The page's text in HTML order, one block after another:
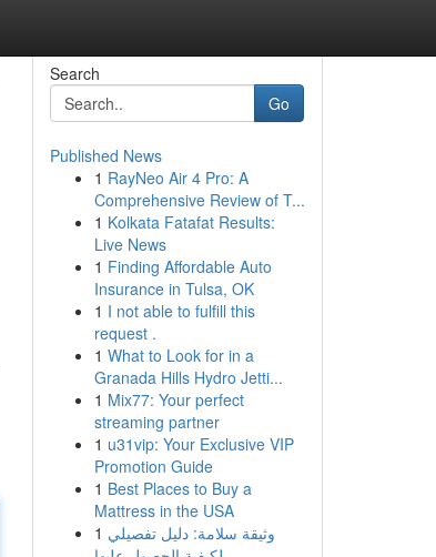
Search
Go
Published News
1 RayNeo Air 4 Pro: A
Comprehensive Review of T...
1 Kolkata Fatafat Results:
Live News
1 Finding Affordable Auto
Insurance in Tulsa, OK
1 I not able to fulfill this
request .
1 What to Look for in a
Granada Hills Hydro Jetti...
1 Mix77: Your perfect
streaming partner
1 u31vip: Your Exclusive VIP
Promotion Guide
1 Best Places to Buy a
Mattress in the USA
1 وثيقة سلامة: دليل تفصيلي